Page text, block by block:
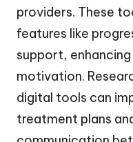
providers. These
features like
support,
motivation.
digital tools can
treatment plans